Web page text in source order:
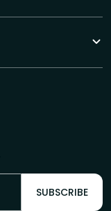
SUBSCRIBE